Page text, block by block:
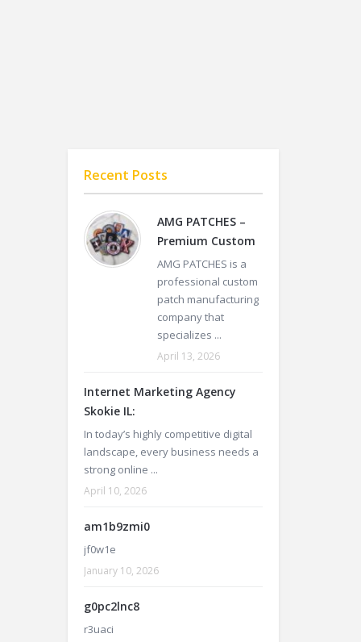
Recent Posts
AMG PATCHES –
Premium Custom
AMG PATCHES is a
professional custom
patch manufacturing
company that
specializes ...
April 13, 2026
Internet Marketing Agency
Skokie IL:
In today’s highly competitive digital
landscape, every business needs a
strong online ...
April 10, 2026
am1b9zmi0
jf0w1e
January 10, 2026
g0pc2lnc8
r3uaci